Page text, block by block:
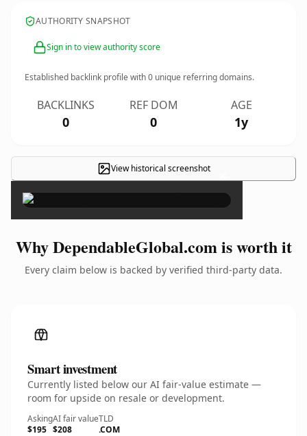
AUTHORITY SNAPSHOT
Sign in to view authority score
Established backlink profile with0 unique referring domains.
BACKLINKS
0
REF DOM
0
AGE
1y
View historical screenshot ×
Why DependableGlobal.com is worth it
Every claim below is backed by verified third-party data.
Smart investment
Currently listed below our AI fair-value estimate —
room for upside on resale or development.
Asking
$195
AI fair value
$208
TLD
.COM